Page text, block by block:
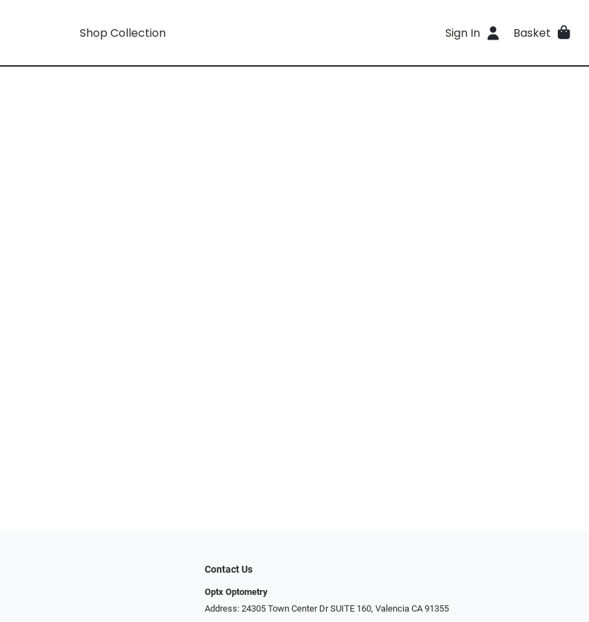
Shop Collection Sign In Basket
Contact Us
Optx Optometry
Address: 24305 Town Center Dr SUITE 160, Valencia CA 91355